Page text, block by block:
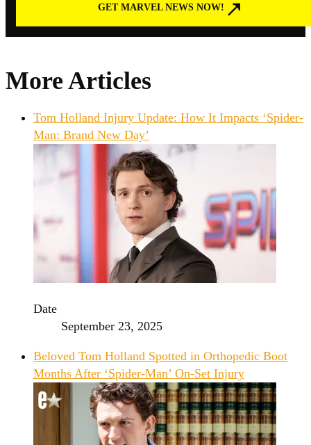
GET MARVEL NEWS NOW!
More Articles
Tom Holland Injury Update: How It Impacts ‘Spider-
Man: Brand New Day’
Date
September 23, 2025
Beloved Tom Holland Spotted in Orthopedic Boot
Months After ‘Spider-Man’ On-Set Injury